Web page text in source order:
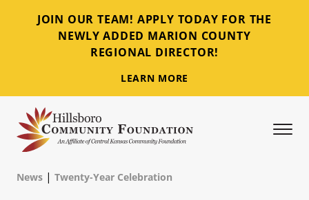
JOIN OUR TEAM! APPLY TODAY FOR THE
NEWLY ADDED MARION COUNTY
REGIONAL DIRECTOR!
LEARN MORE
News | Twenty-Year Celebration